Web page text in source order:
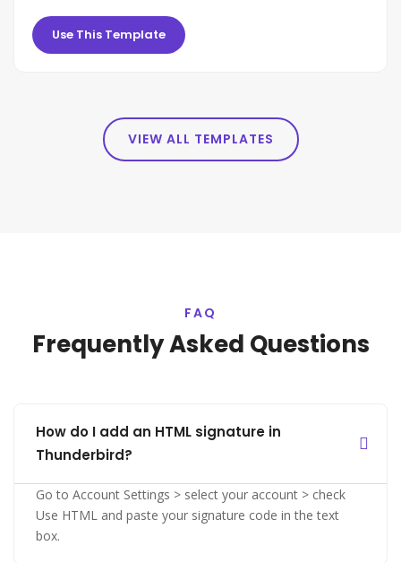
Use This Template
VIEW ALL TEMPLATES
FAQ
Frequently Asked Questions
How do I add an HTML signature in
Thunderbird?
Go to Account Settings > select your account > check
Use HTML and paste your signature code in the text
box.